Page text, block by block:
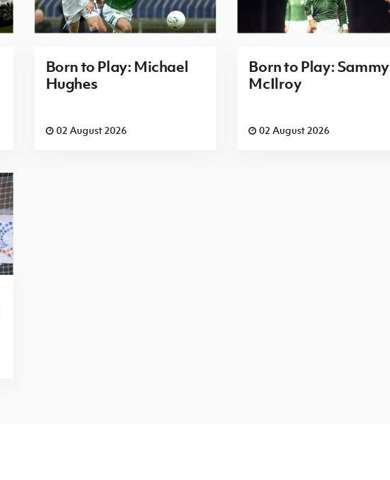
Born to Play: Michael
Hughes
02 August 2026
Born to Play: Sammy
McIlroy
02 August 2026